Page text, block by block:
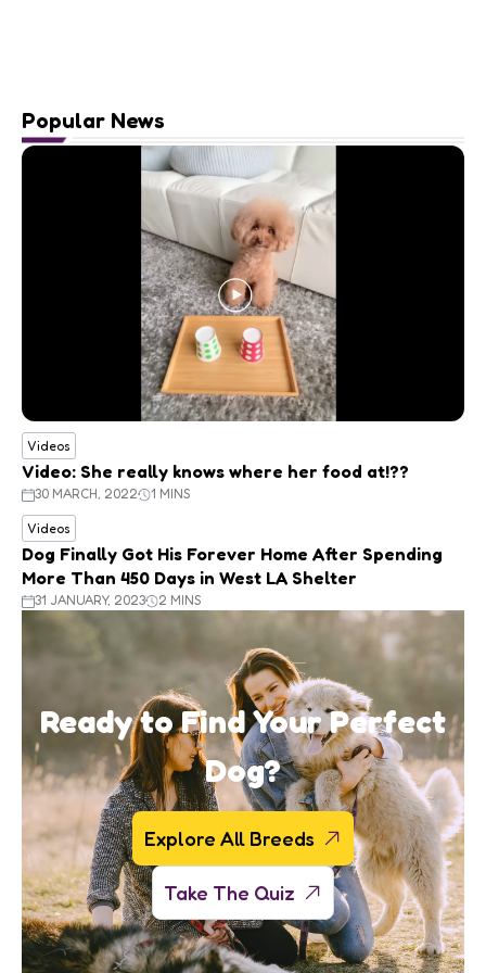
Popular News
Videos
Video: She really knows where her food at!??
30 MARCH, 2022 1 MINS
Videos
Dog Finally Got His Forever Home After Spending
More Than 450 Days in West LA Shelter
31 JANUARY, 2023 2 MINS
Ready to Find Your Perfect
Dog?
Explore All Breeds
Take The Quiz